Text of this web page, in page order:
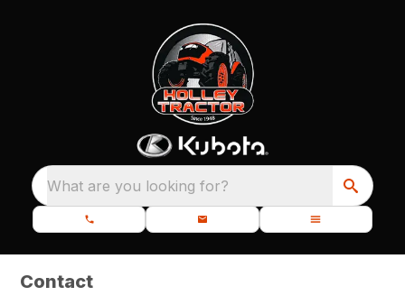
What are you looking for?
Contact